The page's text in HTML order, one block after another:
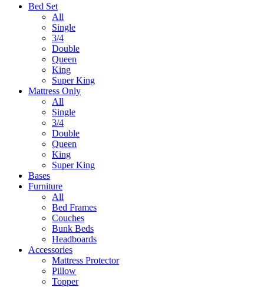
Bed Set
All
Single
3/4
Double
Queen
King
Super King
Mattress Only
All
Single
3/4
Double
Queen
King
Super King
Bases
Furniture
All
Bed Frames
Couches
Bunk Beds
Headboards
Accessories
Mattress Protector
Pillow
Topper